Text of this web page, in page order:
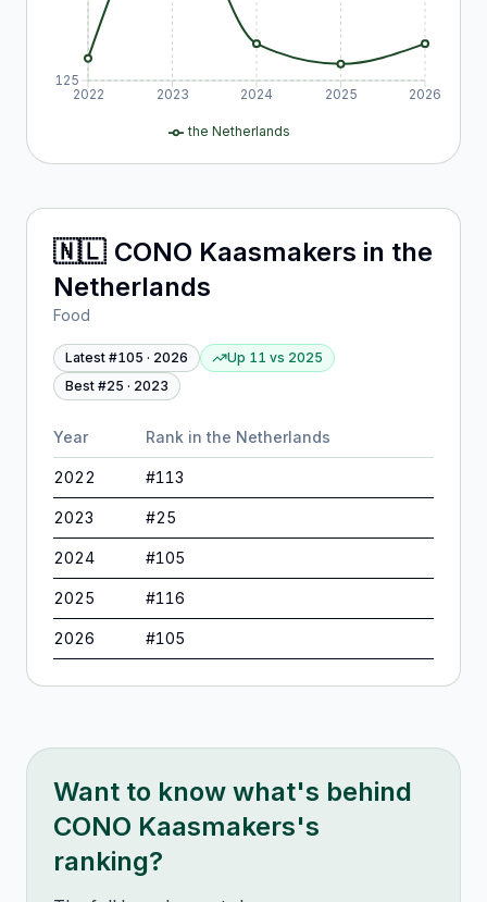
2022 2023 2024 2025 2026
125
the Netherlands
🇳🇱 CONO Kaasmakers in the
Netherlands
Food
Latest #105 · 2026 Up 11 vs 2025
Best #25 · 2023
Year Rank in the Netherlands
2022 #113
2023 #25
2024 #105
2025 #116
2026 #105
Want to know what's behind
CONO Kaasmakers's
ranking?